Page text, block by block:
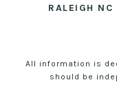
RALEIGH
All information is
should be